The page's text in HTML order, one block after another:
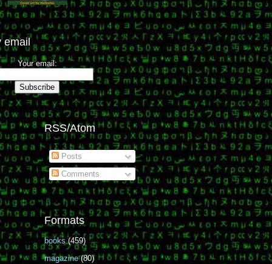
email
Your email:
RSS/Atom
Posts
Comments
Formats
books (459)
magazine (80)